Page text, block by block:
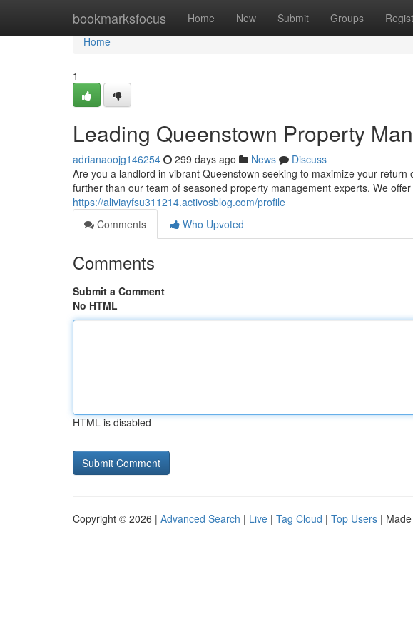
bookmarksfocus Home New Submit Groups
Home
Home
1
Leading Queenstown Property
adrianaoojg146254 299 days ago News
Discuss
Are you a landlord in vibrant Queenstown seeking to maximize your
further than our team of seasoned property management experts. We
https://aliviayfsu311214.activosblog.com/profile
Comments
Who Upvoted
Comments
Submit a Comment
No HTML
HTML is disabled
Copyright © 2026 | Advanced Search | Live | Tag Cloud | Top Users |